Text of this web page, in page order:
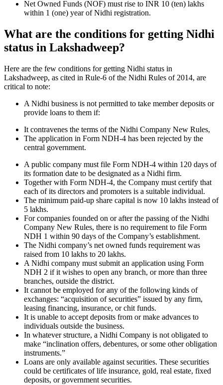
Net Owned Funds (NOF) must rise to INR 10 (ten) lakhs
within 1 (one) year of Nidhi registration.
What are the conditions for getting Nidhi
status in Lakshadweep?
Here are the few conditions for getting Nidhi status in
Lakshadweep, as cited in Rule-6 of the Nidhi Rules of 2014, are
critical to note:
A Nidhi business is not permitted to take member deposits or
provide loans to them if:
It contravenes the terms of the Nidhi Company New Rules,
The application in Form NDH-4 has been rejected by the
central government.
A public company must file Form NDH-4 within 120 days of
its formation date to be designated as a Nidhi firm.
Together with Form NDH-4, the Company must certify that
each of its directors and promoters is a suitable individual.
The minimum paid-up share capital is now 10 lakhs instead of
5 lakhs.
For companies founded on or after the passing of the Nidhi
Company New Rules, there is no requirement to file Form
NDH 1 within 90 days of the Company’s establishment.
The Nidhi company’s net owned funds requirement was
raised from 10 lakhs to 20 lakhs.
A Nidhi company must submit an application using Form
NDH 2 if it wishes to open any branch, or more than three
branches, outside the district.
It cannot be employed for any of the following kinds of
exchanges: “acquisition of securities” issued by any firm,
leasing financing, insurance, or chit funds.
It is unable to accept deposits from or make advances to
individuals outside the business.
In whatever structure, a Nidhi Company is not obligated to
make “inclination offers, debentures, or some other obligation
instruments.”
Loans are only available against securities. These securities
could be certificates of life insurance, gold, real estate, fixed
deposits, or government securities.